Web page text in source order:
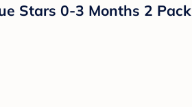
Stars 0-3 Months 2 Pack